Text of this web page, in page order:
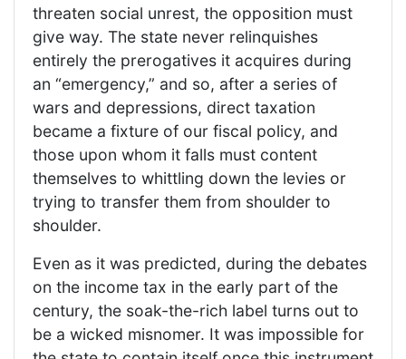
threaten social unrest, the opposition must
give way. The state never relinquishes
entirely the prerogatives it acquires during
an “emergency,” and so, after a series of
wars and depressions, direct taxation
became a fixture of our fiscal policy, and
those upon whom it falls must content
themselves to whittling down the levies or
trying to transfer them from shoulder to
shoulder.
Even as it was predicted, during the debates
on the income tax in the early part of the
century, the soak-the-rich label turns out to
be a wicked misnomer. It was impossible for